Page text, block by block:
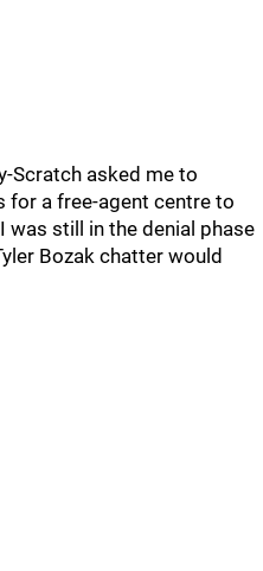
Scratch asked me to
for a free-agent centre to
was still in the denial phase
Bozak chatter would